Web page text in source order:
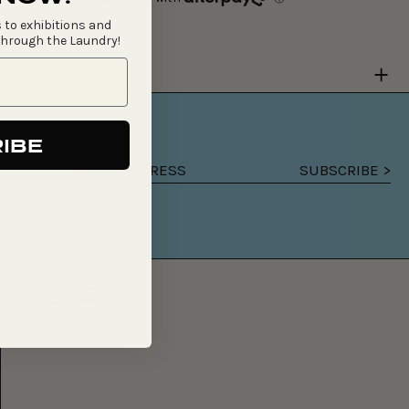
SUBSCRIBE >
to exhibitions and
the Laundry!